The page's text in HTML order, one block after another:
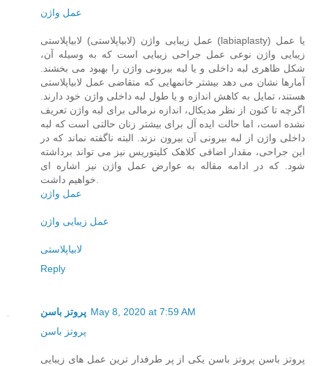
عمل واژن
عمل زیبایی واژن (لابیاپلاستی) لابیاپلاستی (labiaplasty) یا عمل
زیبایی واژن نوعی عمل جراحی زیبایی است که به وسیله آن،
شکل ظاهری لبه داخلی و یا لبه بیرونی واژن را بهبود می بخشند.
آمارها نشان می دهد بیشتر خانمهایی که متقاضی عمل لابیاپلاستی
هستند، تمایل به کاهش اندازه و یا طول لبه داخلی واژن خود دارند.
اگرچه تا کنون از نظر مدیکال، اندازه نرمالی برای لبه واژن تعریف
نشده است، اما حالت ایده آل برای بیشتر زنان حالتی است که لبه
داخلی واژن از لبه بیرونی آن بیرون نزند. البته ناگفته نماند که در
این جراحی، مقدار اضافی کلاهک کلیتوریس نیز می تواند برداشته
شود. که در ادامه مقاله به عوارض عمل واژن نیز اشاره ای
خواهیم داشت.
عمل واژن
عمل زیبایی واژن
لابیاپلاستی
Reply
پروتز باسن May 8, 2020 at 7:59 AM
پروتز باسن
پروتز باسن پروتز باسن یکی از پر طرفدار ترین عمل های زیبایی